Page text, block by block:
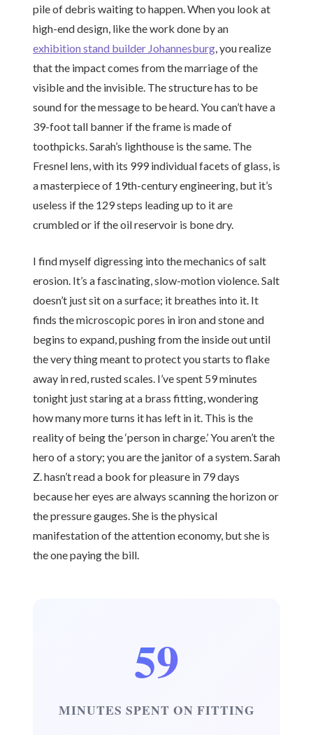
pile of debris waiting to happen. When you look at
high-end design, like the work done by an
exhibition stand builder Johannesburg, you realize
that the impact comes from the marriage of the
visible and the invisible. The structure has to be
sound for the message to be heard. You can’t have a
39-foot tall banner if the frame is made of
toothpicks. Sarah’s lighthouse is the same. The
Fresnel lens, with its 999 individual facets of glass, is
a masterpiece of 19th-century engineering, but it’s
useless if the 129 steps leading up to it are
crumbled or if the oil reservoir is bone dry.
I find myself digressing into the mechanics of salt
erosion. It’s a fascinating, slow-motion violence. Salt
doesn’t just sit on a surface; it breathes into it. It
finds the microscopic pores in iron and stone and
begins to expand, pushing from the inside out until
the very thing meant to protect you starts to flake
away in red, rusted scales. I’ve spent 59 minutes
tonight just staring at a brass fitting, wondering
how many more turns it has left in it. This is the
reality of being the ‘person in charge.’ You aren’t the
hero of a story; you are the janitor of a system. Sarah
Z. hasn’t read a book for pleasure in 79 days
because her eyes are always scanning the horizon or
the pressure gauges. She is the physical
manifestation of the attention economy, but she is
the one paying the bill.
59
MINUTES SPENT ON FITTING